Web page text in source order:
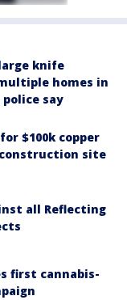
knife
homes in
say
$100k copper
site
all Reflecting
first cannabis-